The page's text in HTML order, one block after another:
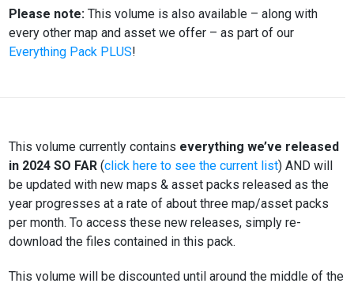
Please note: This volume is also available – along with
every other map and asset we offer – as part of our
Everything Pack PLUS!
This volume currently contains everything we’ve released
in 2024 SO FAR (click here to see the current list) AND will
be updated with new maps & asset packs released as the
year progresses at a rate of about three map/asset packs
per month. To access these new releases, simply re-
download the files contained in this pack.
This volume will be discounted until around the middle of the